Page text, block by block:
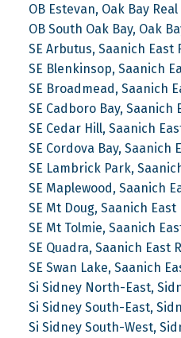
OB Estevan, Oak Bay
OB South Oak Bay, Oak
SE Arbutus, Saanich East
SE Blenkinsop, Saanich
SE Broadmead, Saanich
SE Cadboro Bay, Saanich
SE Cedar Hill, Saanich
SE Cordova Bay, Saanich
SE Lambrick Park,
SE Maplewood, Saanich
SE Mt Doug, Saanich East
SE Mt Tolmie, Saanich
SE Quadra, Saanich East
SE Swan Lake, Saanich
Si Sidney North-East,
Si Sidney South-East,
Si Sidney South-West,